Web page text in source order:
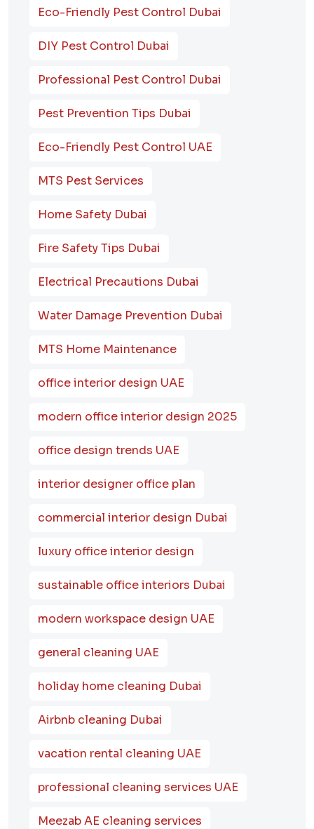
Eco-Friendly Pest Control Dubai
DIY Pest Control Dubai
Professional Pest Control Dubai
Pest Prevention Tips Dubai
Eco-Friendly Pest Control UAE
MTS Pest Services
Home Safety Dubai
Fire Safety Tips Dubai
Electrical Precautions Dubai
Water Damage Prevention Dubai
MTS Home Maintenance
office interior design UAE
modern office interior design 2025
office design trends UAE
interior designer office plan
commercial interior design Dubai
luxury office interior design
sustainable office interiors Dubai
modern workspace design UAE
general cleaning UAE
holiday home cleaning Dubai
Airbnb cleaning Dubai
vacation rental cleaning UAE
professional cleaning services UAE
Meezab AE cleaning services